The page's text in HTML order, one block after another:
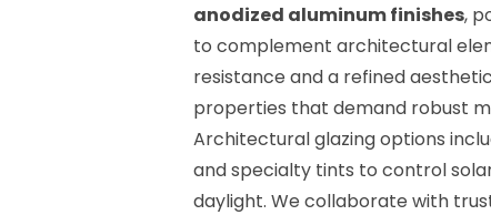
anodized aluminum finishes,
to complement architectural
resistance and a refined
properties that demand robust
Architectural glazing options
and specialty tints to control
daylight. We collaborate with